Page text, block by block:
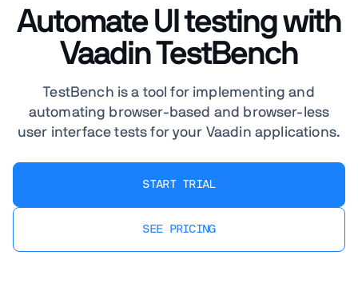
Automate UI testing with
Vaadin TestBench
TestBench is a tool for implementing and
automating browser-based and browser-less
user interface tests for your Vaadin applications.
START TRIAL
SEE PRICING